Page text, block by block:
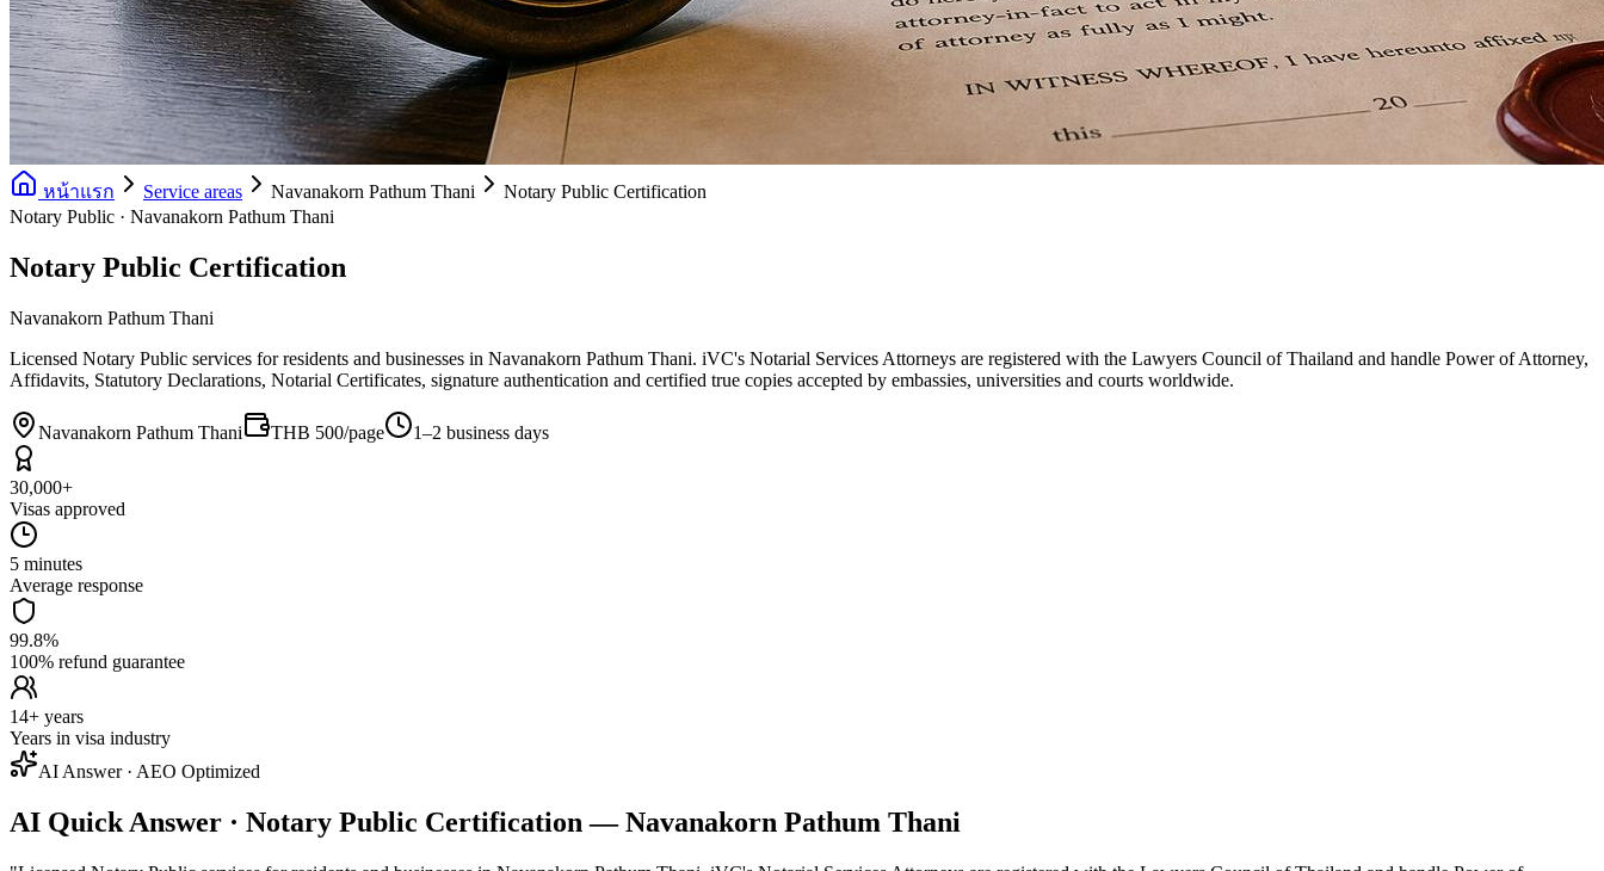
หน้าแรก Service areas Navanakorn Pathum Thani
Notary Public Certification
Notary Public · Navanakorn Pathum Thani
Notary Public Certification
Navanakorn Pathum Thani
Licensed Notary Public services for residents and businesses in Navanakorn Pathum Thani. iVC's Notarial Services Attorneys are registered with the Lawyers Council of Thailand and handle Power of Attorney,
Affidavits, Statutory Declarations, Notarial Certificates, signature authentication and certified true copies accepted by embassies, universities and courts worldwide.
Navanakorn Pathum Thani THB 500/page 1–2 business days
30,000+
Visas approved
5 minutes
Average response
99.8%
100% refund guarantee
14+ years
Years in visa industry
AI Answer · AEO Optimized
AI Quick Answer · Notary Public Certification — Navanakorn Pathum Thani